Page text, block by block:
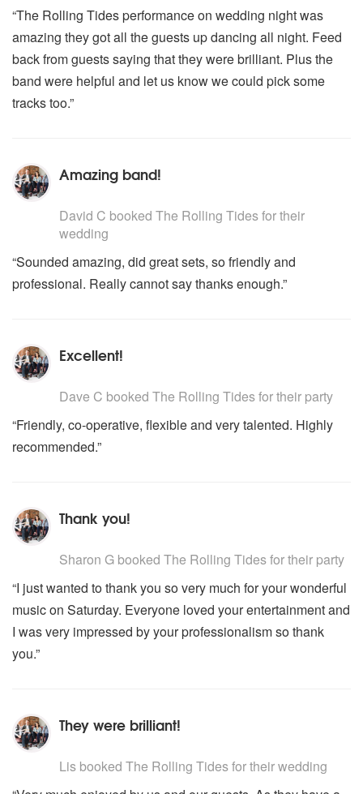
“The Rolling Tides performance on wedding night was
amazing they got all the guests up dancing all night. Feed
back from guests saying that they were brilliant. Plus the
band were helpful and let us know we could pick some
tracks too.”
Amazing band!
David C booked The Rolling Tides for their
wedding
“Sounded amazing, did great sets, so friendly and
professional. Really cannot say thanks enough.”
Excellent!
Dave C booked The Rolling Tides for their party
“Friendly, co-operative, flexible and very talented. Highly
recommended.”
Thank you!
Sharon G booked The Rolling Tides for their party
“I just wanted to thank you so very much for your wonderful
music on Saturday. Everyone loved your entertainment and
I was very impressed by your professionalism so thank
you.”
They were brilliant!
Lis booked The Rolling Tides for their wedding